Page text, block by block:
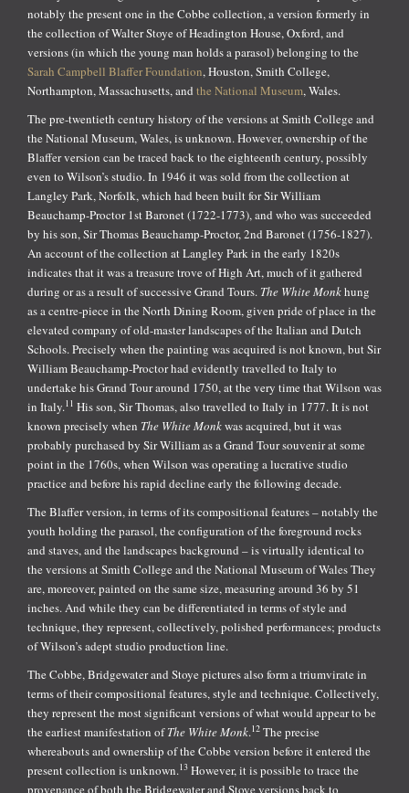
notably the present one in the Cobbe collection, a version formerly in
the collection of Walter Stoye of Headington House, Oxford, and
versions (in which the young man holds a parasol) belonging to the
Sarah Campbell Blaffer Foundation, Houston, Smith College,
Northampton, Massachusetts, and the National Museum, Wales.
The pre-twentieth century history of the versions at Smith College and
the National Museum, Wales, is unknown. However, ownership of the
Blaffer version can be traced back to the eighteenth century, possibly
even to Wilson’s studio. In 1946 it was sold from the collection at
Langley Park, Norfolk, which had been built for Sir William
Beauchamp-Proctor 1st Baronet (1722-1773), and who was succeeded
by his son, Sir Thomas Beauchamp-Proctor, 2nd Baronet (1756-1827).
An account of the collection at Langley Park in the early 1820s
indicates that it was a treasure trove of High Art, much of it gathered
during or as a result of successive Grand Tours. The White Monkhung
as a centre-piece in the North Dining Room, given pride of place in the
elevated company of old-master landscapes of the Italian and Dutch
Schools. Precisely when the painting was acquired is not known, but Sir
William Beauchamp-Proctor had evidently travelled to Italy to
undertake his Grand Tour around 1750, at the very time that Wilson was
in Italy.11 His son, Sir Thomas, also travelled to Italy in 1777. It is not
known precisely when The White Monkwas acquired, but it was
probably purchased by Sir William as a Grand Tour souvenir at some
point in the 1760s, when Wilson was operating a lucrative studio
practice and before his rapid decline early the following decade.
The Blaffer version, in terms of its compositional features – notably the
youth holding the parasol, the configuration of the foreground rocks
and staves, and the landscapes background – is virtually identical to
the versions at Smith College and the National Museum of Wales They
are, moreover, painted on the same size, measuring around 36 by 51
inches. And while they can be differentiated in terms of style and
technique, they represent, collectively, polished performances; products
of Wilson’s adept studio production line.
The Cobbe, Bridgewater and Stoye pictures also form a triumvirate in
terms of their compositional features, style and technique. Collectively,
they represent the most significant versions of what would appear to be
the earliest manifestation ofThe White Monk.12 The precise
whereabouts and ownership of the Cobbe version before it entered the
present collection is unknown.13 However, it is possible to trace the
provenance of both the Bridgewater and Stoye versions back to